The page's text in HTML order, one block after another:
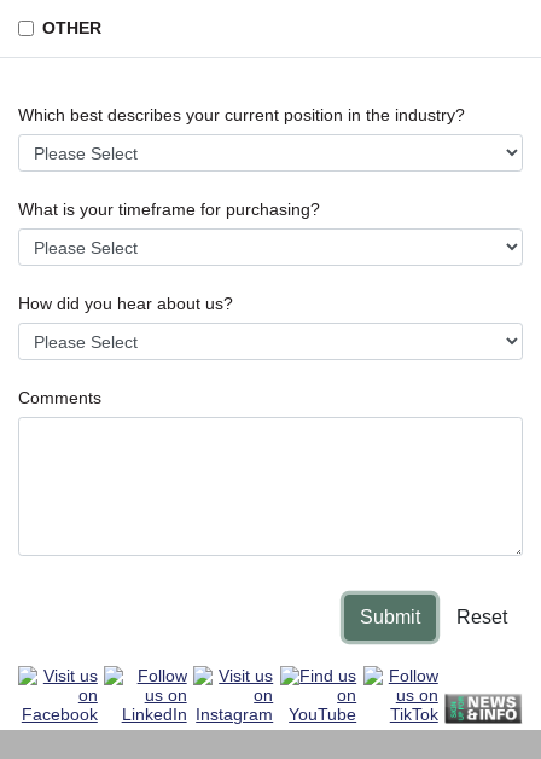
OTHER
Which best describes your current position in the industry?
What is your timeframe for purchasing?
How did you hear about us?
Comments
Submit Reset